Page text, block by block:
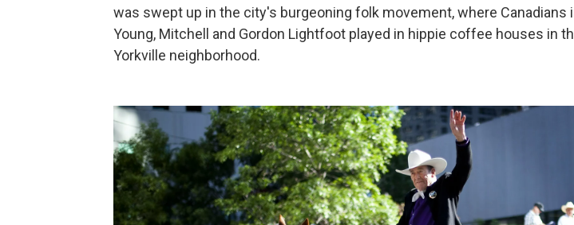
was swept up in the city's burgeoning folk movement, where Canadians
Young, Mitchell and Gordon Lightfoot played in hippie coffee houses in
Yorkville neighborhood.